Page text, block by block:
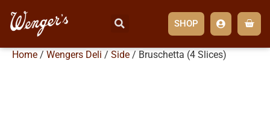
SHOP
Home / Wengers Deli / Side / Bruschetta (4 Slices)